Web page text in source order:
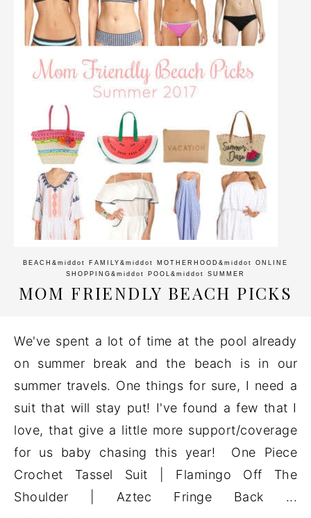
BEACH &middot FAMILY &middot MOTHERHOOD &middot ONLINE
SHOPPING &middot POOL &middot SUMMER
MOM FRIENDLY BEACH PICKS
We've spent a lot of time at the pool already
on summer break and the beach is in our
summer travels. One things for sure, I need a
suit that will stay put! I've found a few that I
love, that give a little more support/coverage
for us baby chasing this year! One Piece
Crochet Tassel Suit | Flamingo Off The
Shoulder | Aztec Fringe Back ...